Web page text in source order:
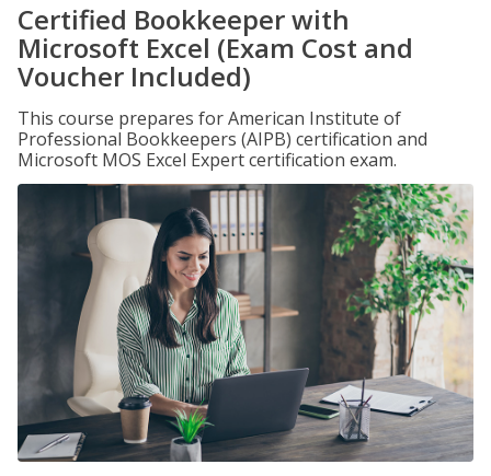
Certified Bookkeeper with
Microsoft Excel (Exam Cost and
Voucher Included)
This course prepares for American Institute of
Professional Bookkeepers (AIPB) certification and
Microsoft MOS Excel Expert certification exam.